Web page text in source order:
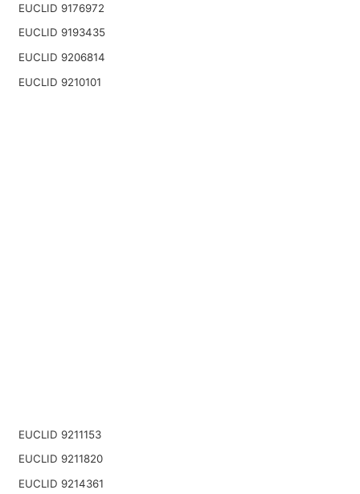
EUCLID 9176972
EUCLID 9193435
EUCLID 9206814
EUCLID 9210101
EUCLID 9211153
EUCLID 9211820
EUCLID 9214361